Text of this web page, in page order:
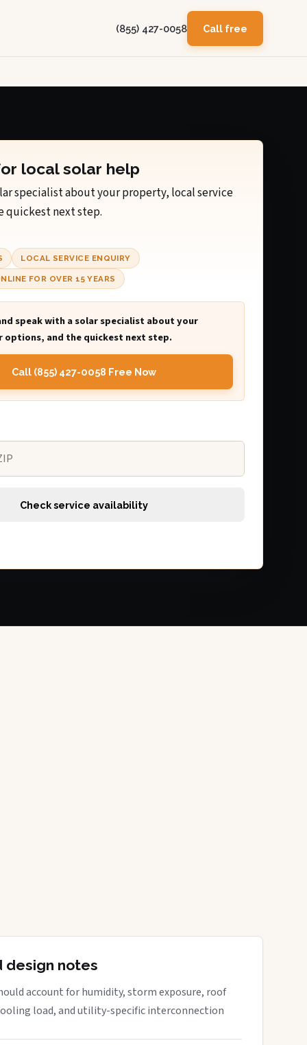
(855) 427-0058 Call free
local solar help
specialist about your property, local service
quickest next step.
LOCAL SERVICE ENQUIRY
FOR OVER 15 YEARS
speak with a solar specialist about your
options, and the quickest next step.
Call (855) 427-0058 Free Now
Check service availability
design notes
account for humidity, storm exposure, roof
load, and utility-specific interconnection